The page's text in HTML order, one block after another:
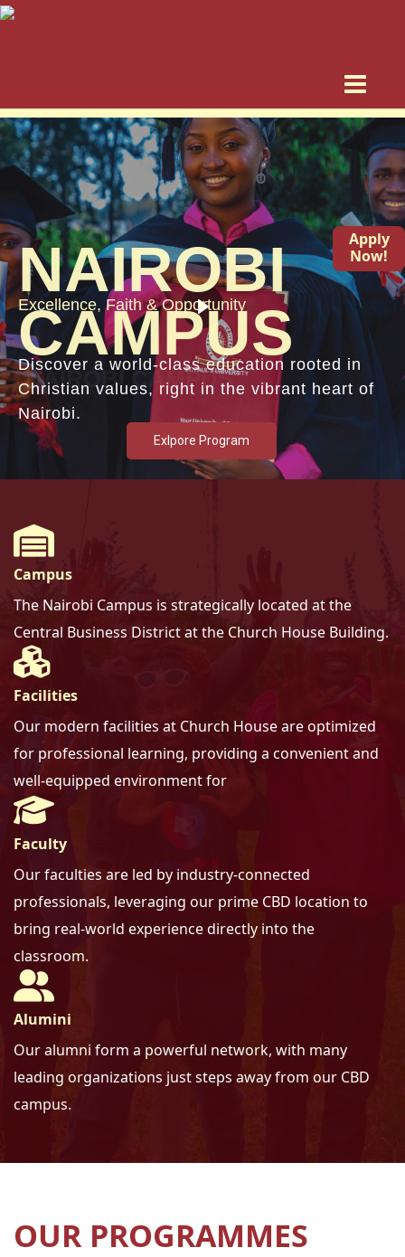
Apply
Now!
NAIROBI
CAMPUS
Excellence, Faith & Opportunity
Discover a world-class education rooted in
Christian values, right in the vibrant heart of
Nairobi.
Exlpore Program
Campus
The Nairobi Campus is strategically located at the
Central Business District at the Church House Building.
Facilities
Our modern facilities at Church House are optimized
for professional learning, providing a convenient and
well-equipped environment for
Faculty
Our faculties are led by industry-connected
professionals, leveraging our prime CBD location to
bring real-world experience directly into the
classroom.
Alumini
Our alumni form a powerful network, with many
leading organizations just steps away from our CBD
campus.
OUR PROGRAMMES